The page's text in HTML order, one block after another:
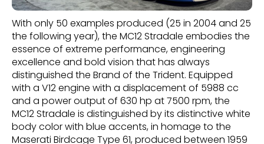
With only 50 examples produced (25 in 2004 and 25
the following year), the MC12 Stradale embodies the
essence of extreme performance, engineering
excellence and bold vision that has always
distinguished the Brand of the Trident. Equipped
with a V12 engine with a displacement of 5988 cc
and a power output of 630 hp at 7500 rpm, the
MC12 Stradale is distinguished by its distinctive white
body color with blue accents, in homage to the
Maserati Birdcage Type 61, produced between 1959